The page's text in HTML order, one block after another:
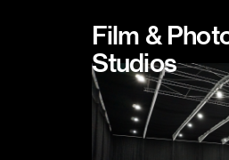
Film &
Studios